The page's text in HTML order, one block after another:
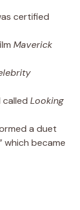
certified
Maverick
Looking
a duet
which became